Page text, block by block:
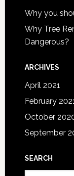
Why you
Why Tree
Dangerous?
ARCHIVES
April 2021
February
October
September
SEARCH